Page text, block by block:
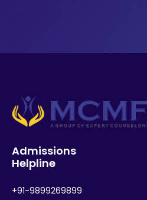
Admissions
Helpline
+91-9899269899